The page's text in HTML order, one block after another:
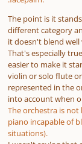
The point is it
different category
it doesn't blend
That's especially
easier to make it
violin or solo flute
represented in the
into account when
The orchestra is
piano incapable of
situations).